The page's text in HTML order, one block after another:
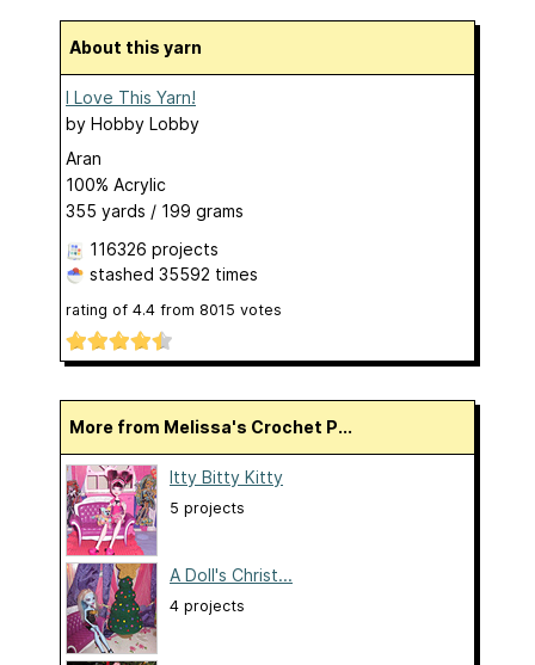
About this yarn
I Love This Yarn!
by Hobby Lobby
Aran
100% Acrylic
355 yards / 199 grams
116326 projects
stashed 35592 times
rating of 4.4 from 8015 votes
More from Melissa's Crochet P...
Itty Bitty Kitty
5 projects
A Doll's Christ...
4 projects